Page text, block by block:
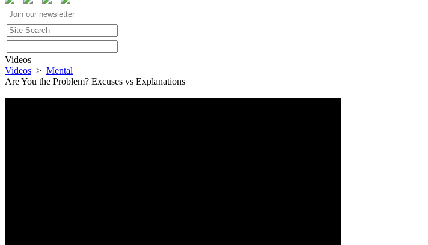
Videos
Videos > Mental
Are You the Problem? Excuses vs Explanations